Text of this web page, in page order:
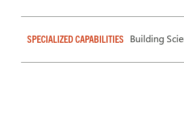
SPECIALIZED CAPABILITIES Building